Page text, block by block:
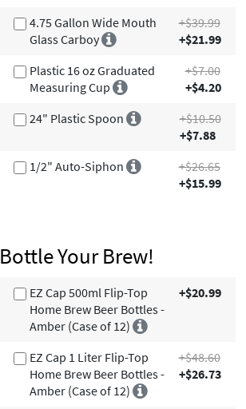
4.75 Gallon Wide Mouth
Glass Carboy
+$39.99
+$21.99
Plastic 16 oz Graduated
Measuring Cup
+$7.00
+$4.20
24" Plastic Spoon
+$10.50
+$7.88
1/2" Auto-Siphon
+$26.65
+$15.99
Bottle Your Brew!
EZ Cap 500ml Flip-Top
Home Brew Beer Bottles -
Amber (Case of 12)
+$20.99
EZ Cap 1 Liter Flip-Top
Home Brew Beer Bottles -
Amber (Case of 12)
+$48.60
+$26.73